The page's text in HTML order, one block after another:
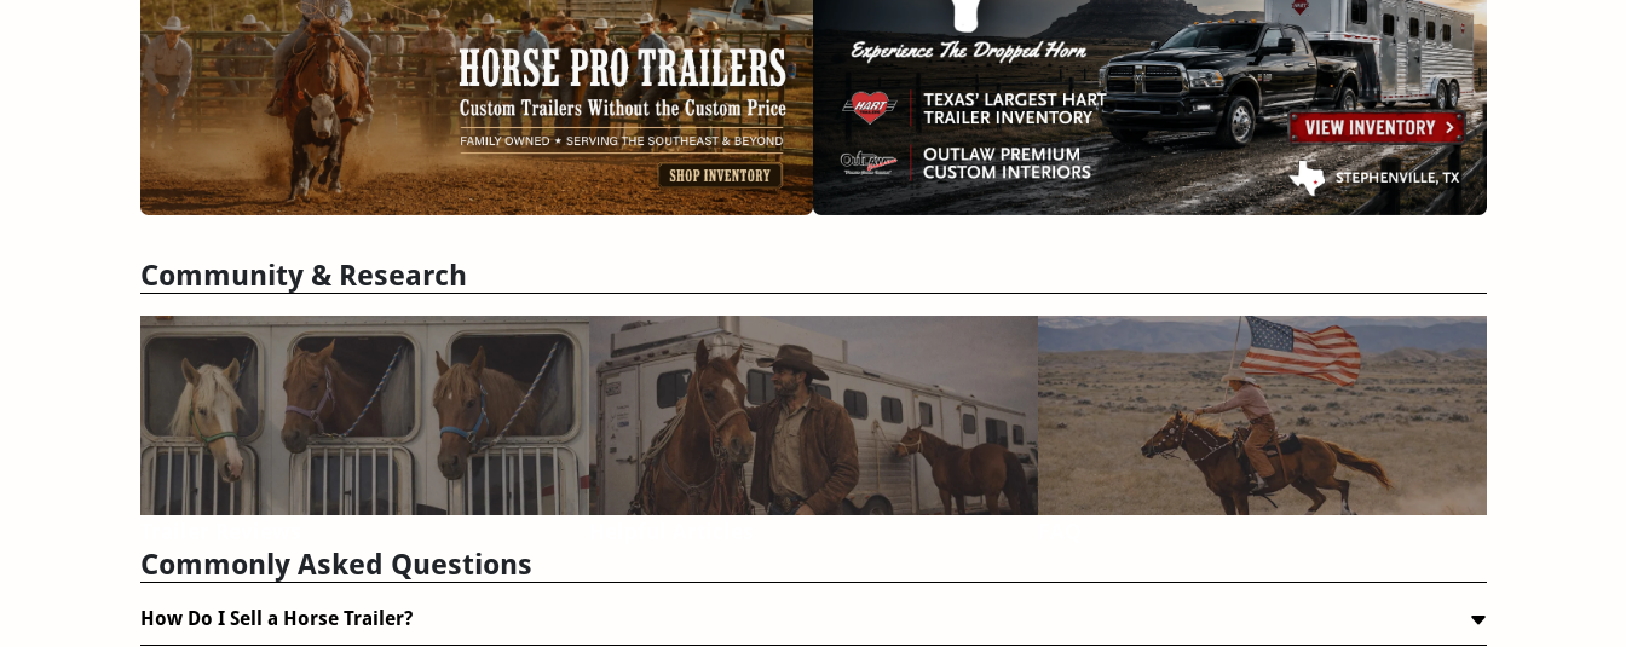
Community & Research
Commonly Asked Questions
How Do I Sell a Horse Trailer?